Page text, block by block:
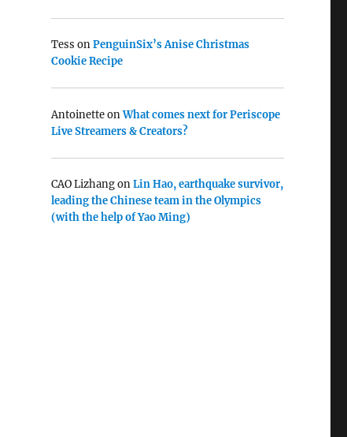
Tess onPenguinSix’s Anise Christmas
Cookie Recipe
AntoinetteonWhat comes next for Periscope
Live Streamers & Creators?
CAO LizhangonLin Hao, earthquake survivor,
leading the Chinese team in the Olympics
(with the help of Yao Ming)